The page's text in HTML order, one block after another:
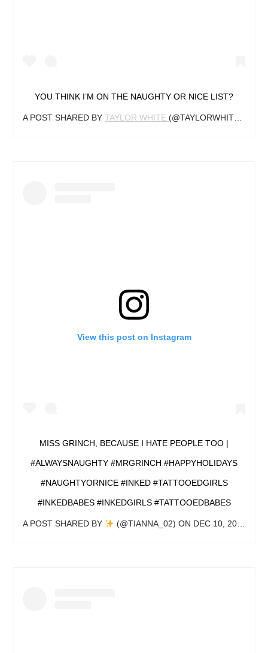
YOU THINK I’M ON THE NAUGHTY OR NICE LIST?
A POST SHARED BY TAYLOR WHITE (@TAYLORWHITETV) ON
View this post on Instagram
MISS GRINCH, BECAUSE I HATE PEOPLE TOO |
#ALWAYSNAUGHTY #MRGRINCH #HAPPYHOLIDAYS
#NAUGHTYORNICE #INKED #TATTOOEDGIRLS
#INKEDBABES #INKEDGIRLS #TATTOOEDBABES
A POST SHARED BY (@TIANNA_02) ON DEC 10, 2019 AT 11:37AM PST